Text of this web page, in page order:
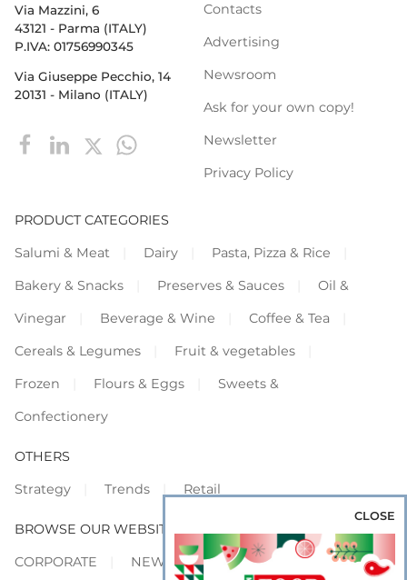
Via Mazzini, 6
43121 - Parma (ITALY)
P.IVA: 01756990345
Via Giuseppe Pecchio, 14
20131 - Milano (ITALY)
Contacts
Advertising
Newsroom
Ask for your own copy!
Newsletter
Privacy Policy
PRODUCT CATEGORIES
Salumi & Meat
Dairy
Pasta, Pizza & Rice
Bakery & Snacks
Preserves & Sauces
Oil &
Vinegar
Beverage & Wine
Coffee & Tea
Cereals & Legumes
Fruit & vegetables
Frozen
Flours & Eggs
Sweets &
Confectionery
OTHERS
Strategy
Trends Retail
BROWSE OUR WEBSITES
CORPORATE
NEWS SHOWCASE
CLOSE